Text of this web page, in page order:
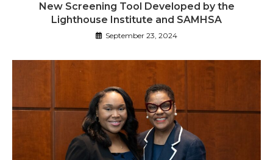
New Screening Tool Developed by the
Lighthouse Institute and SAMHSA
September 23, 2024